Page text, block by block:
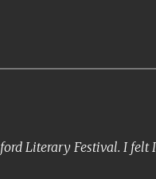
Literary Festival. I